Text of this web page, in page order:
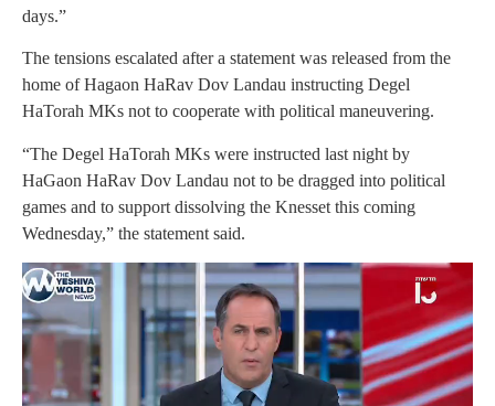
days.”
The tensions escalated after a statement was released from the
home of Hagaon HaRav Dov Landau instructing Degel
HaTorah MKs not to cooperate with political maneuvering.
“The Degel HaTorah MKs were instructed last night by
HaGaon HaRav Dov Landau not to be dragged into political
games and to support dissolving the Knesset this coming
Wednesday,” the statement said.